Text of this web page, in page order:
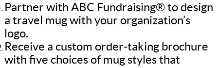
Partner with ABC Fundraising® to design
a travel mug with your organization’s
logo.
Receive a custom order-taking brochure
with five choices of mug styles that